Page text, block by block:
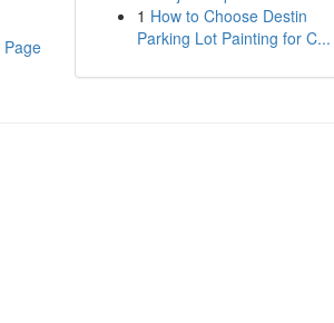
Page
1 How to Choose Destin
Parking Lot Painting for C...